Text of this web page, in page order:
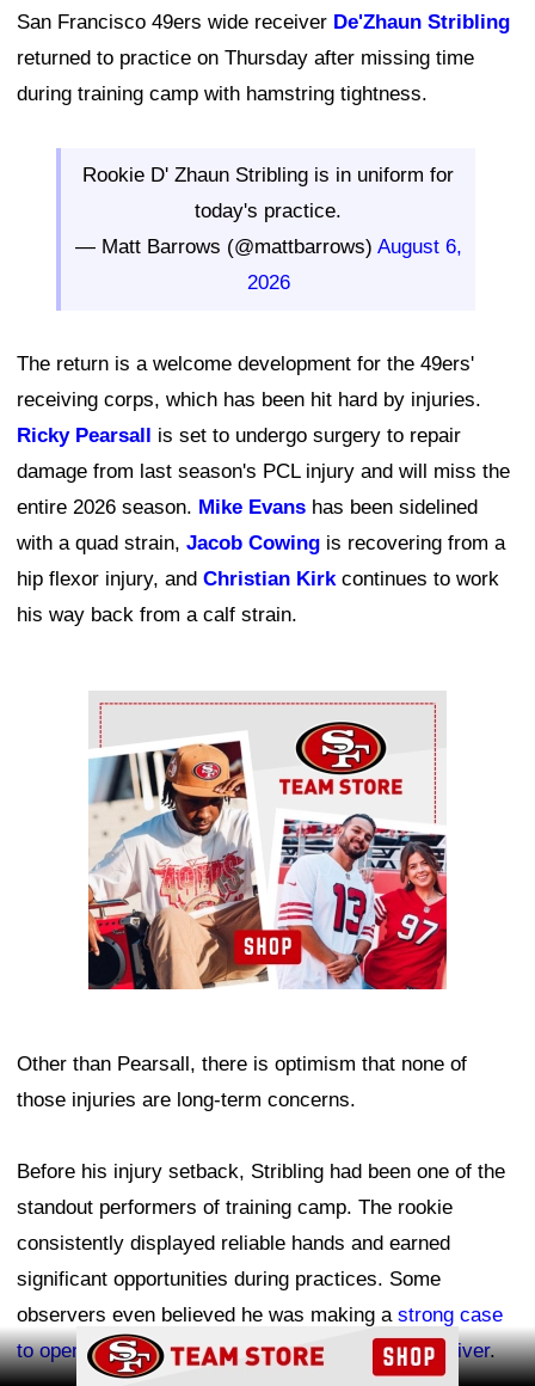
San Francisco 49ers wide receiver De'Zhaun Stribling
returned to practice on Thursday after missing time
during training camp with hamstring tightness.
Rookie D' Zhaun Stribling is in uniform for
today's practice.
— Matt Barrows (@mattbarrows) August 6,
2026
The return is a welcome development for the 49ers'
receiving corps, which has been hit hard by injuries.
Ricky Pearsall is set to undergo surgery to repair
damage from last season's PCL injury and will miss the
entire 2026 season. Mike Evans has been sidelined
with a quad strain, Jacob Cowing is recovering from a
hip flexor injury, and Christian Kirkcontinues to work
his way back from a calf strain.
Ad Block
Other than Pearsall, there is optimism that none of
those injuries are long-term concerns.
Before his injury setback, Stribling had been one of the
standout performers of training camp. The rookie
consistently displayed reliable hands and earned
significant opportunities during practices. Some
observers even believed he was making a strong case
to open the season as the team's No. 2 wide receiver.